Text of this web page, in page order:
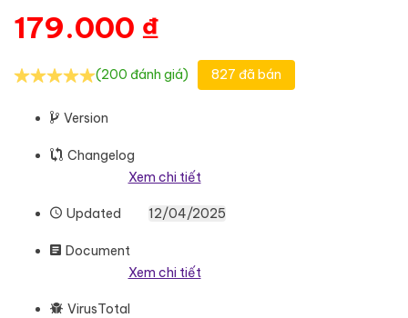
179.000 ₫
(200 đánh giá) 827 đã bán
Version
Changelog
Xem chi tiết
Updated 12/04/2025
Document
Xem chi tiết
VirusTotal